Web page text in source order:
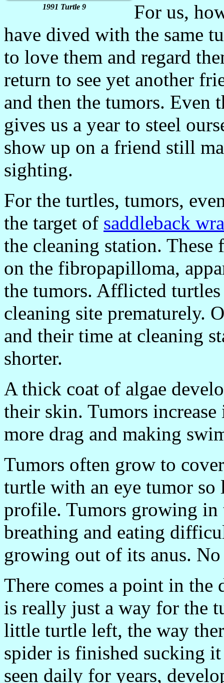
1991 Turtle 9
For us,
have dived with the same
to love them and regard
return to see yet another
and then the tumors. Even
gives us a year to steel
show up on a friend still
sighting.
For the turtles, tumors,
the target of saddleback
the cleaning station.
on the fibropapilloma,
the tumors. Afflicted
cleaning site prematurely.
and their time at cleaning
shorter.
A thick coat of algae
their skin. Tumors
more drag and making
Tumors often grow to
turtle with an eye tumor
profile. Tumors growing in
breathing and eating
growing out of its anus.
There comes a point in the
is really just a way for the
little turtle left, the way
spider is finished sucking
seen daily for years,